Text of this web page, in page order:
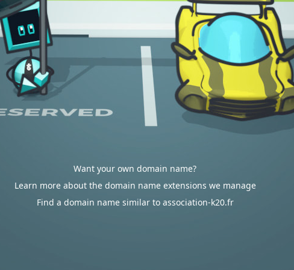
Want your own domain name?
Learn more about the domain name extensions we manage
Find a domain name similar to association-k20.fr